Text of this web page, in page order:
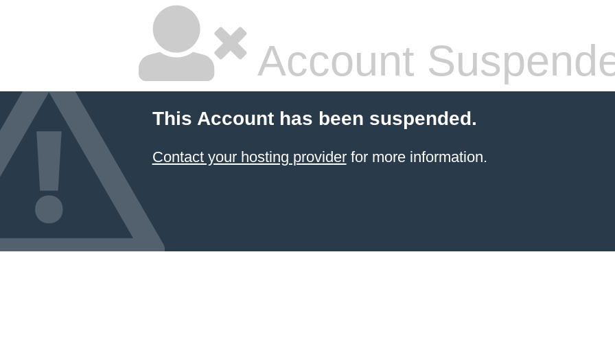
Account
This Account has been suspended.
Contact your hosting providerfor more information.